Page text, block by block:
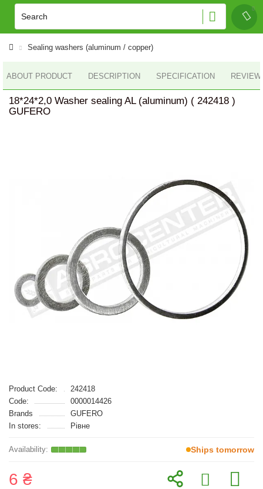
Sealing washers (aluminum / copper)
ABOUT PRODUCT DESCRIPTION SPECIFICATION
18*24*2,0 Washer sealing AL (aluminum) ( 242418 )
GUFERO
Product Code:
242418
Code:
0000014426
Brands
GUFERO
In stores:
Рівне
Ships tomorrow
6 ₴